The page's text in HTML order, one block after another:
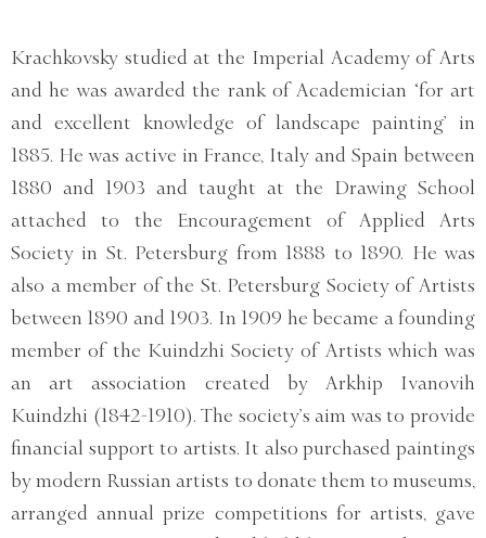
Krachkovsky studied at the Imperial Academy of Arts
and he was awarded the rank of Academician ‘for art
and excellent knowledge of landscape painting’ in
1885. He was active in France, Italy and Spain between
1880 and 1903 and taught at the Drawing School
attached to the Encouragement of Applied Arts
Society in St. Petersburg from 1888 to 1890. He was
also a member of the St. Petersburg Society of Artists
between 1890 and 1903. In 1909 he became a founding
member of the Kuindzhi Society of Artists which was
an art association created by Arkhip Ivanovih
Kuindzhi (1842-1910). The society’s aim was to provide
financial support to artists. It also purchased paintings
by modern Russian artists to donate them to museums,
arranged annual prize competitions for artists, gave